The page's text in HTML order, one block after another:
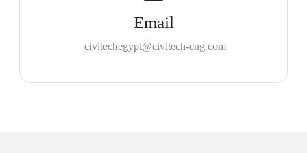
Email
civitechegypt@civitech-eng.com